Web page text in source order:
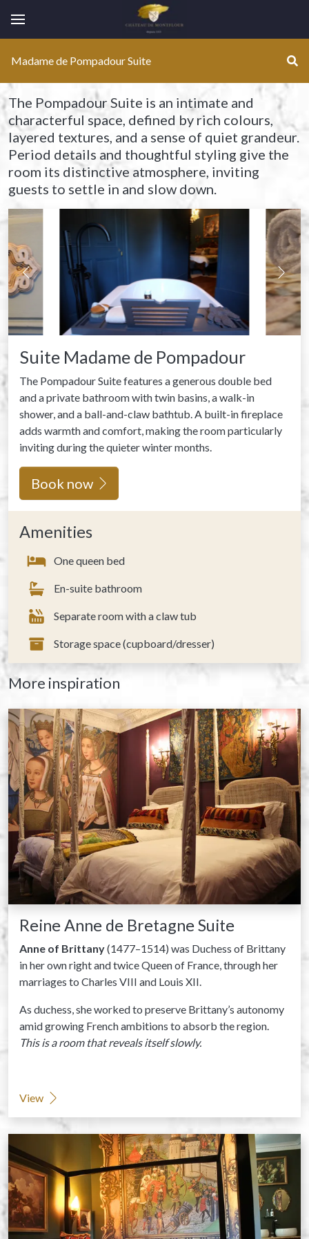
Montflour
Madame de Pompadour Suite
The Pompadour Suite is an intimate and
characterful space, defined by rich colours,
layered textures, and a sense of quiet grandeur.
Period details and thoughtful styling give the
room its distinctive atmosphere, inviting
guests to settle in and slow down.
Suite Madame de Pompadour
The Pompadour Suite features a generous double bed
and a private bathroom with twin basins, a walk-in
shower, and a ball-and-claw bathtub. A built-in fireplace
adds warmth and comfort, making the room particularly
inviting during the quieter winter months.
Book now
Amenities
One queen bed
En-suite bathroom
Separate room with a claw tub
Storage space (cupboard/dresser)
More inspiration
Reine Anne de Bretagne Suite
Anne of Brittany(1477–1514) was Duchess of Brittany
in her own right and twice Queen of France, through her
marriages to Charles VIII and Louis XII.
As duchess, she worked to preserve Brittany’s autonomy
amid growing French ambitions to absorb the region.
This is a room that reveals itself slowly.
View